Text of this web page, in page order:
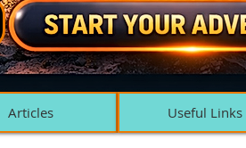
Articles Useful Links